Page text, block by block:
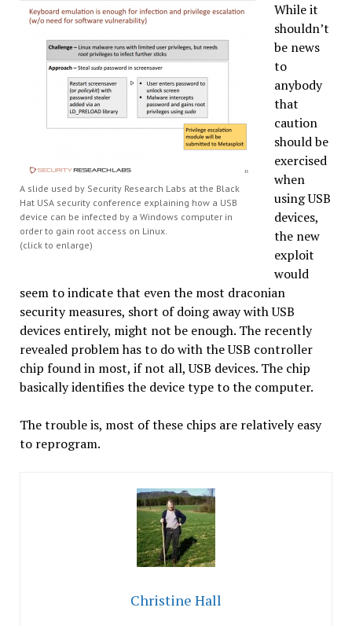
A slide used by Security Research Labs at the Black
Hat USA security conference explaining how a USB
device can be infected by a Windows computer in
order to gain root access on Linux.
(click to enlarge)
While it
shouldn’t
be news
to
anybody
that
caution
should be
exercised
when
using USB
devices,
the new
exploit
would
seem to indicate that even the most draconian
security measures, short of doing away with USB
devices entirely, might not be enough. The recently
revealed problem has to do with the USB controller
chip found in most, if not all, USB devices. The chip
basically identifies the device type to the computer.
The trouble is, most of these chips are relatively easy
to reprogram.
Christine Hall